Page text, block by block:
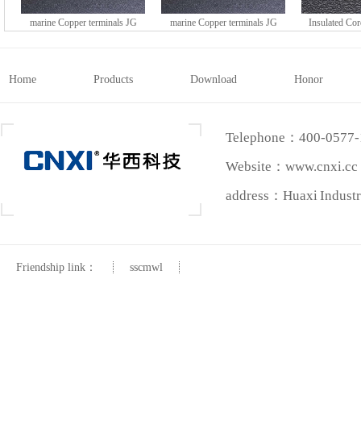
marine Copper terminals JG
marine Copper terminals JG
Insulated
Home Products Download Honor
Telephone：400-
Website：
address：Huaxi
Friendship link： sscmwl